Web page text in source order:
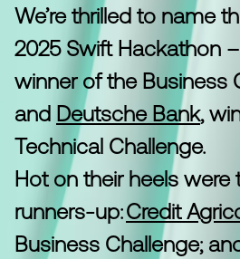
We’re thrilled to name
2025 Swift Hackathon –
winner of the Business
and Deutsche Bank,
Technical Challenge.
Hot on their heels
runners-up:Credit
Business Challenge;